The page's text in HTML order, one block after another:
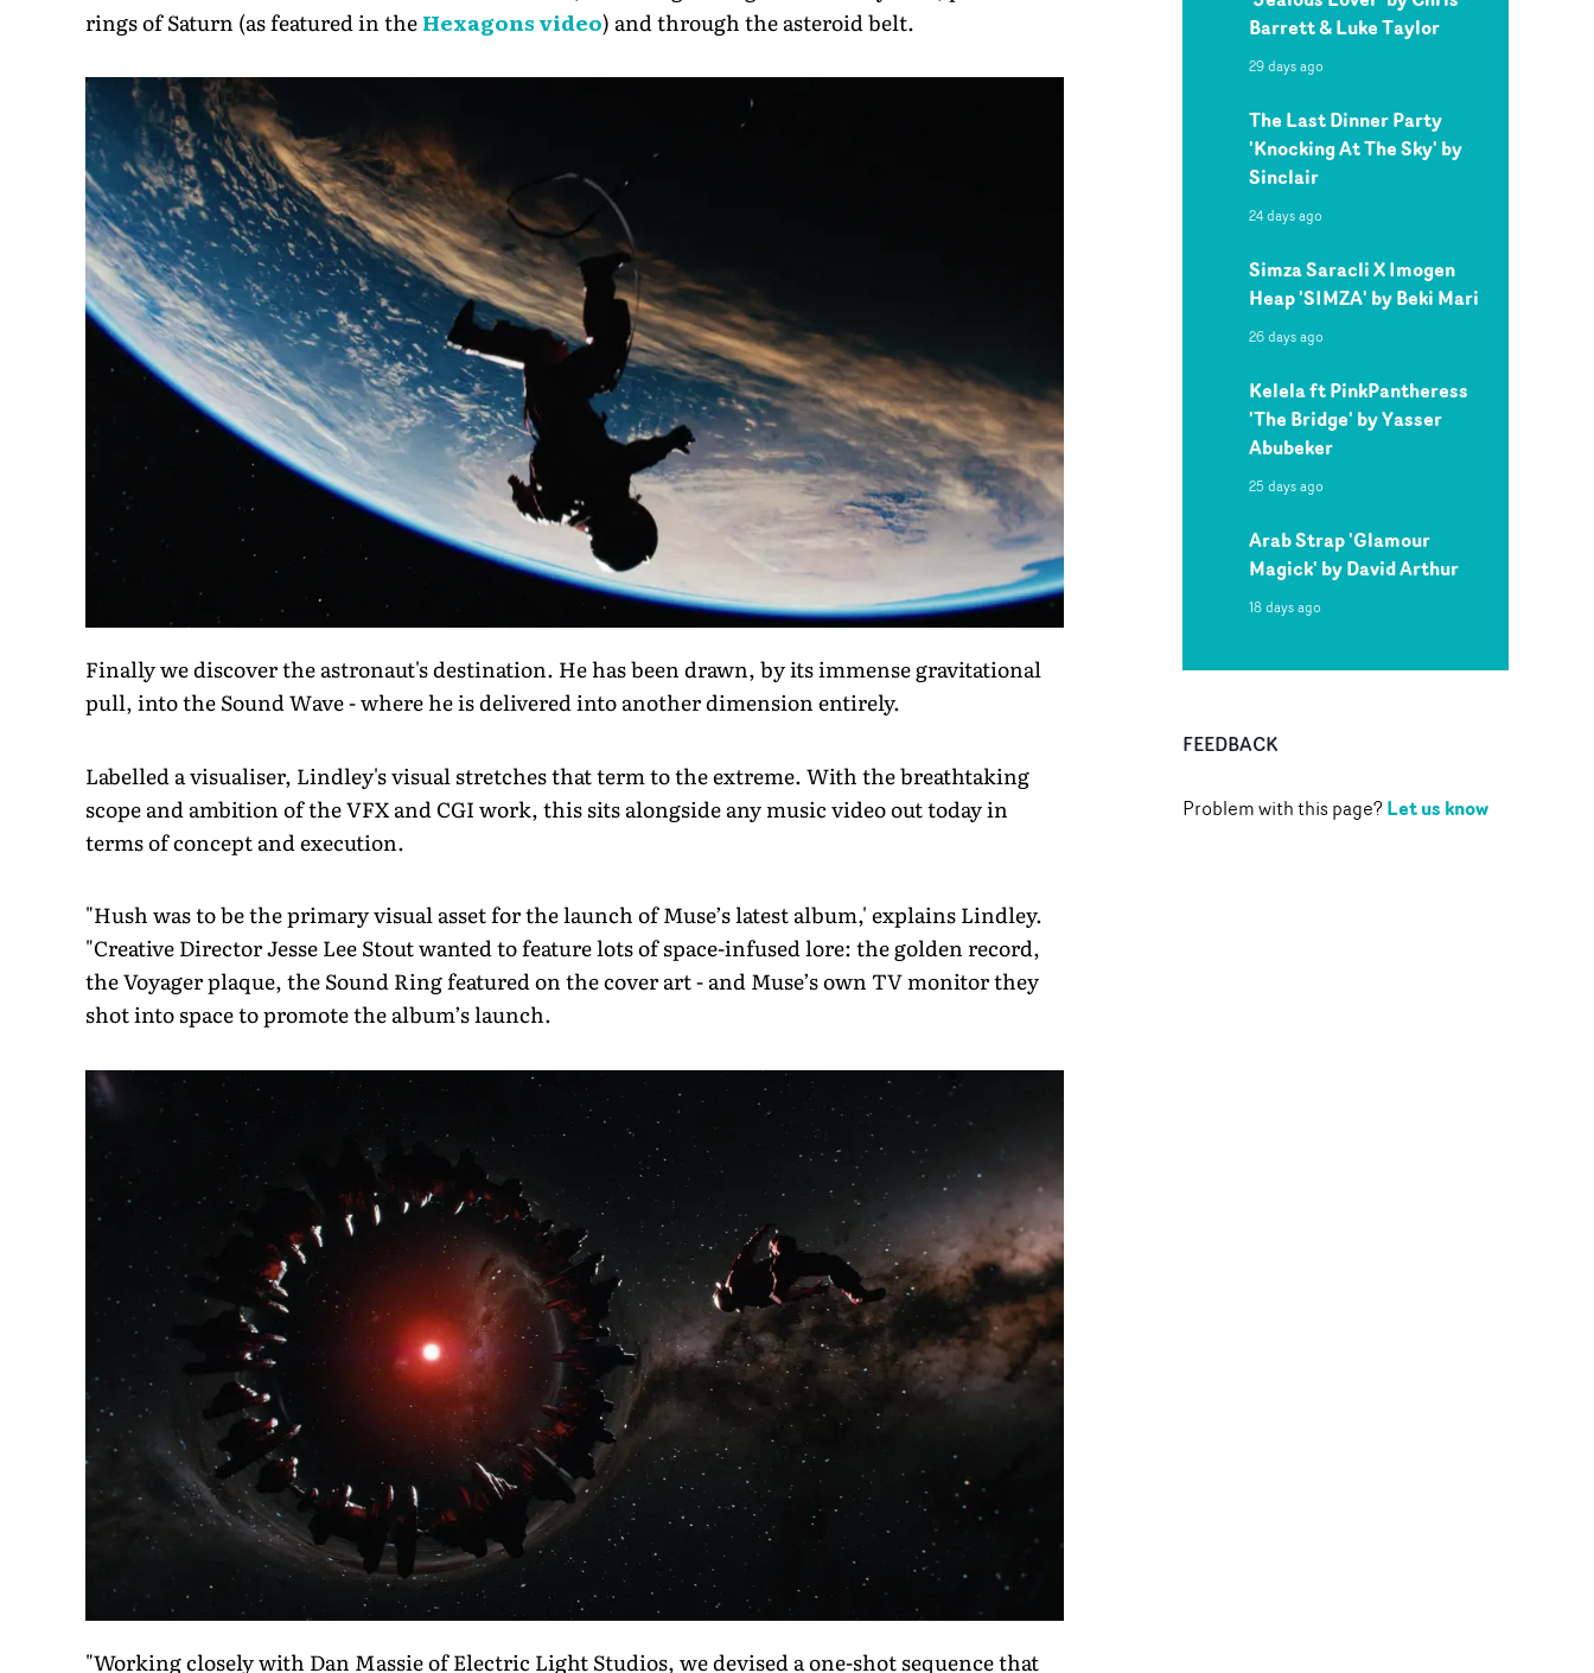
rings of Saturn (as featured in theHexagons video) and through the asteroid belt.
Finally we discover the astronaut's destination. He has been drawn, by its immense gravitational
pull, into the Sound Wave - where he is delivered into another dimension entirely.
Labelled a visualiser, Lindley's visual stretches that term to the extreme. With the breathtaking
scope and ambition of the VFX and CGI work, this sits alongside any music video out today in
terms of concept and execution.
"Hush was to be the primary visual asset for the launch of Muse’s latest album,' explains Lindley.
"Creative Director Jesse Lee Stout wanted to feature lots of space-infused lore: the golden record,
the Voyager plaque, the Sound Ring featured on the cover art - and Muse’s own TV monitor they
shot into space to promote the album’s launch.
"Working closely with Dan Massie of Electric Light Studios, we devised a one-shot sequence that
Barrett & Luke Taylor
29 days ago
The Last Dinner Party
'Knocking At The Sky' by
Sinclair
24 days ago
Simza Saracli X Imogen
Heap 'SIMZA' by Beki Mari
26 days ago
Kelela ft PinkPantheress
'The Bridge' by Yasser
Abubeker
25 days ago
Arab Strap 'Glamour
Magick' by David Arthur
18 days ago
FEEDBACK
Problem with this page?Let us know